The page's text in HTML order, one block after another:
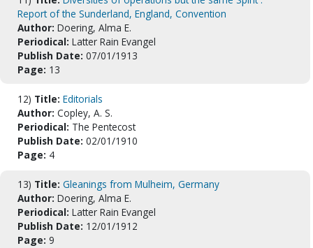
Report of the Sunderland, England, Convention
Author: Doering, Alma E.
Periodical: Latter Rain Evangel
Publish Date: 07/01/1913
Page: 13
12) Title: Editorials
Author: Copley, A. S.
Periodical: The Pentecost
Publish Date: 02/01/1910
Page: 4
13) Title: Gleanings from Mulheim, Germany
Author: Doering, Alma E.
Periodical: Latter Rain Evangel
Publish Date: 12/01/1912
Page: 9